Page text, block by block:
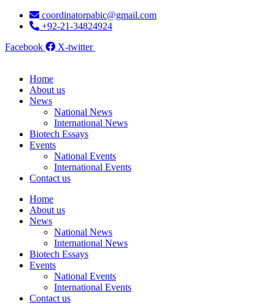
Skip
coordinatorpabic@gmail.com
+92-21-34824924
Facebook
X-twitter
Home
About us
News
National News
International News
Biotech Essays
Events
National Events
International Events
Contact us
Home
About us
News
National News
International News
Biotech Essays
Events
National Events
International Events
Contact us